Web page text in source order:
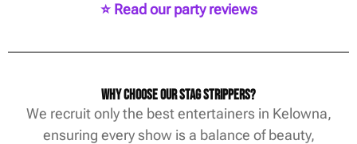
⭐ Read our party reviews
Why Choose Our Stag Strippers?
We recruit only the best entertainers in Kelowna,
ensuring every show is a balance of beauty,